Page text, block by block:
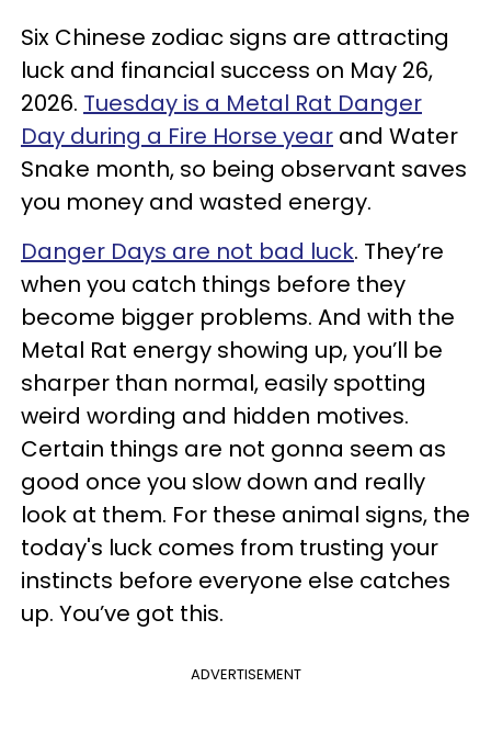
Six Chinese zodiac signs are attracting
luck and financial success on May 26,
2026. Tuesday is a Metal Rat Danger
Day during a Fire Horse year and Water
Snake month, so being observant saves
you money and wasted energy.
Danger Days are not bad luck. They’re
when you catch things before they
become bigger problems. And with the
Metal Rat energy showing up, you’ll be
sharper than normal, easily spotting
weird wording and hidden motives.
Certain things are not gonna seem as
good once you slow down and really
look at them. For these animal signs, the
today's luck comes from trusting your
instincts before everyone else catches
up. You’ve got this.
ADVERTISEMENT